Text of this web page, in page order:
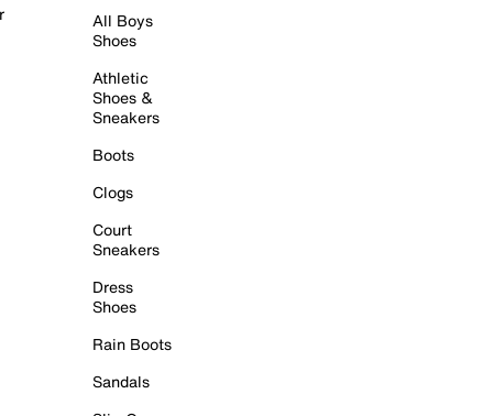
All Boys
Shoes
Athletic
Shoes &
Sneakers
Boots
Clogs
Court
Sneakers
Dress
Shoes
Rain Boots
Sandals